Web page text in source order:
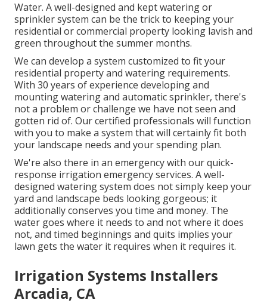
Water. A well-designed and kept watering or
sprinkler system can be the trick to keeping your
residential or commercial property looking lavish and
green throughout the summer months.
We can develop a system customized to fit your
residential property and watering requirements.
With 30 years of experience developing and
mounting watering and automatic sprinkler, there's
not a problem or challenge we have not seen and
gotten rid of. Our certified professionals will function
with you to make a system that will certainly fit both
your landscape needs and your spending plan.
We're also there in an emergency with our quick-
response irrigation emergency services. A well-
designed watering system does not simply keep your
yard and landscape beds looking gorgeous; it
additionally conserves you time and money. The
water goes where it needs to and not where it does
not, and timed beginnings and quits implies your
lawn gets the water it requires when it requires it.
Irrigation Systems Installers
Arcadia, CA